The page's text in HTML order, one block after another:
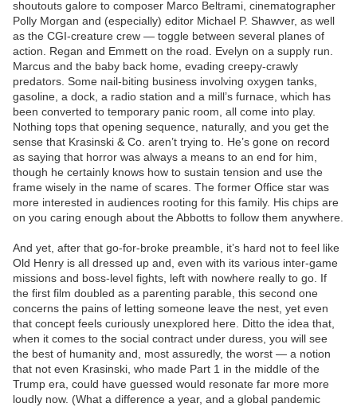
shoutouts galore to composer Marco Beltrami, cinematographer
Polly Morgan and (especially) editor Michael P. Shawver, as well
as the CGI-creature crew — toggle between several planes of
action. Regan and Emmett on the road. Evelyn on a supply run.
Marcus and the baby back home, evading creepy-crawly
predators. Some nail-biting business involving oxygen tanks,
gasoline, a dock, a radio station and a mill’s furnace, which has
been converted to temporary panic room, all come into play.
Nothing tops that opening sequence, naturally, and you get the
sense that Krasinski & Co. aren’t trying to. He’s gone on record
as saying that horror was always a means to an end for him,
though he certainly knows how to sustain tension and use the
frame wisely in the name of scares. The former Office star was
more interested in audiences rooting for this family. His chips are
on you caring enough about the Abbotts to follow them anywhere.
And yet, after that go-for-broke preamble, it’s hard not to feel like
Old Henry is all dressed up and, even with its various inter-game
missions and boss-level fights, left with nowhere really to go. If
the first film doubled as a parenting parable, this second one
concerns the pains of letting someone leave the nest, yet even
that concept feels curiously unexplored here. Ditto the idea that,
when it comes to the social contract under duress, you will see
the best of humanity and, most assuredly, the worst — a notion
that not even Krasinski, who made Part 1 in the middle of the
Trump era, could have guessed would resonate far more more
loudly now. (What a difference a year, and a global pandemic